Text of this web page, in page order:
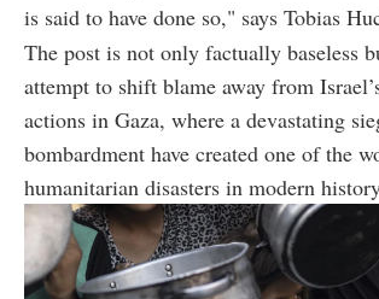
is said to have done so," says Tobias
The post is not only factually baseless
attempt to shift blame away from
actions in Gaza, where a devastating
bombardment have created one of the
humanitarian disasters in modern